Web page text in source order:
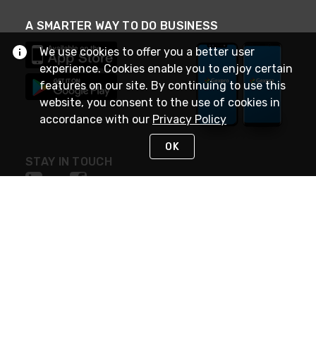
A SMARTER WAY TO DO BUSINESS
STAY IN TOUCH
We use cookies to offer you a better user
experience. Cookies enable you to enjoy certain
features on our site. By continuing to use this
website, you consent to the use of cookies in
accordance with our Privacy Policy
OK